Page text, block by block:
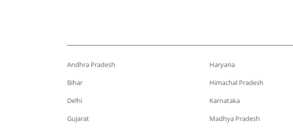
Andhra Pradesh
Bihar
Delhi
Gujarat
Haryana
Himachal Pradesh
Karnataka
Madhya Pradesh